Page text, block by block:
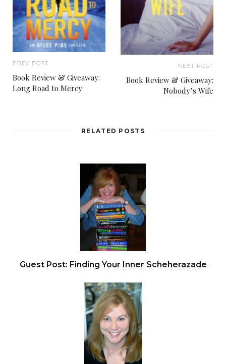
PREV POST
Book Review & Giveaway:
Long Road to Mercy
NEXT POST
Book Review & Giveaway:
Nobody’s Wife
RELATED POSTS
Guest Post: Finding Your Inner Scheherazade